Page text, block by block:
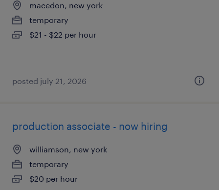
macedon, new york
temporary
$21 - $22 per hour
posted july 21, 2026
production associate - now hiring
williamson, new york
temporary
$20 per hour